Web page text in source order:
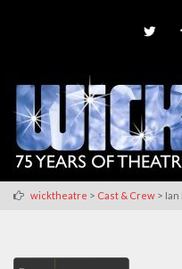
wicktheatre > Cast & Crew > Ian